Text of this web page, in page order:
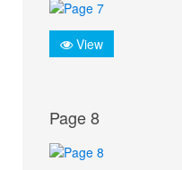
View
Page 8